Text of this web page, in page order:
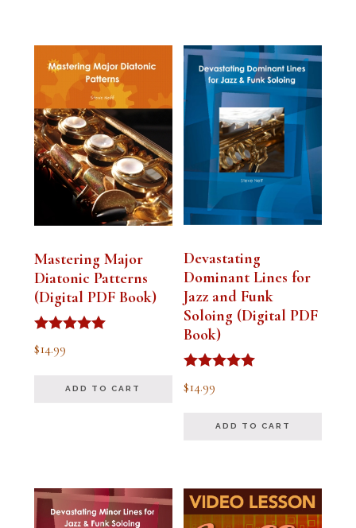
Mastering Major
Diatonic Patterns
(Digital PDF Book)
Rated
5.00
$14.99
ADD TO CART
Devastating
Dominant Lines for
Jazz and Funk
Soloing (Digital PDF
Book)
Rated
5.00
$14.99
ADD TO CART